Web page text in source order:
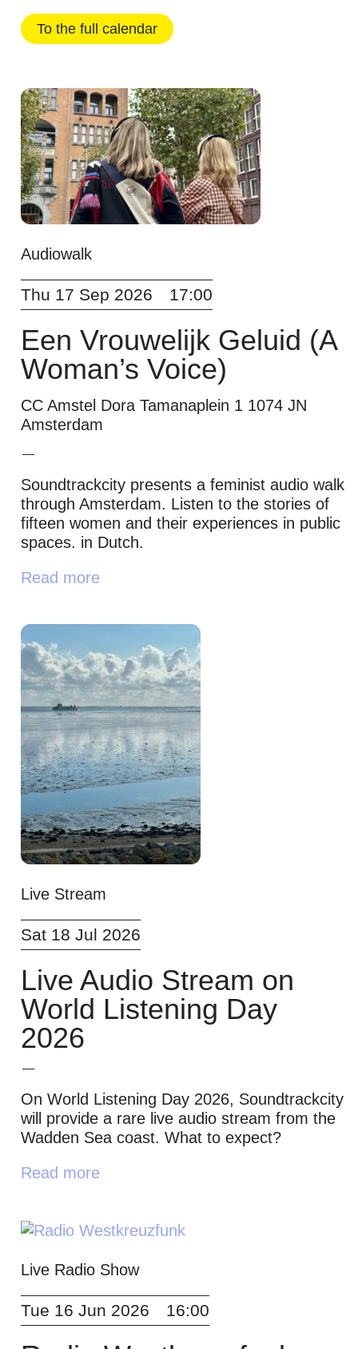
To the full calendar
Audiowalk
Thu 17 Sep 2026 17:00
Een Vrouwelijk Geluid (A
Woman’s Voice)
CC Amstel Dora Tamanaplein 1 1074 JN
Amsterdam
Soundtrackcity presents a feminist audio walk
through Amsterdam. Listen to the stories of
fifteen women and their experiences in public
spaces. in Dutch.
Read more
Live Stream
Sat 18 Jul 2026
Live Audio Stream on
World Listening Day
2026
On World Listening Day 2026, Soundtrackcity
will provide a rare live audio stream from the
Wadden Sea coast. What to expect?
Read more
Live Radio Show
Tue 16 Jun 2026 16:00